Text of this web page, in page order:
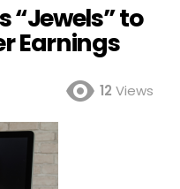
“Jewels” to
Earnings
12 Views